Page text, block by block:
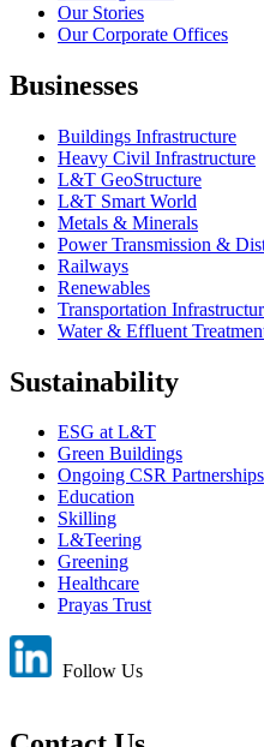
Our Stories
Our Corporate Offices
Businesses
Buildings Infrastructure
Heavy Civil Infrastructure
L&T GeoStructure
L&T Smart World
Metals & Minerals
Power Transmission &
Railways
Renewables
Transportation
Water & Effluent
Sustainability
ESG at L&T
Green Buildings
Ongoing CSR Partnerships
Education
Skilling
L&Teering
Greening
Healthcare
Prayas Trust
Follow Us